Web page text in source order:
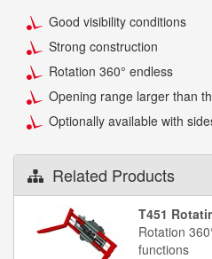
Good visibility conditions
Strong construction
Rotation 360° endless
Opening range larger than
Optionally available with
Related Products
T451
Rotation
functions